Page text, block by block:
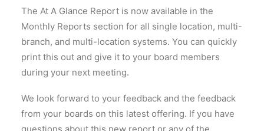
The At A Glance Report is now available in the
Monthly Reports section for all single location, multi-
branch, and multi-location systems. You can quickly
print this out and give it to your board members
during your next meeting.
We look forward to your feedback and the feedback
from your boards on this latest offering. If you have